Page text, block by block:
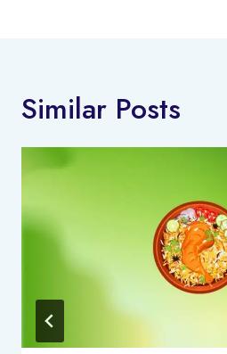
Similar Posts